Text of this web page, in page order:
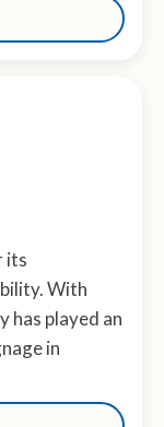
its
With
has played an
in